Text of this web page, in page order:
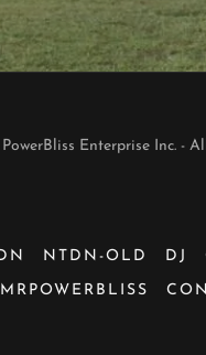
Enterprise Inc. -
NTDN-OLD DJ
MRPOWERBLISS